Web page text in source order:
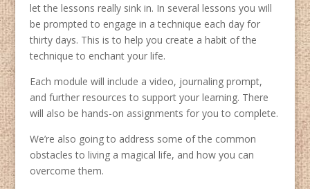
let the lessons really sink in. In several lessons you will
be prompted to engage in a technique each day for
thirty days. This is to help you create a habit of the
technique to enchant your life.
Each module will include a video, journaling prompt,
and further resources to support your learning. There
will also be hands-on assignments for you to complete.
We’re also going to address some of the common
obstacles to living a magical life, and how you can
overcome them.